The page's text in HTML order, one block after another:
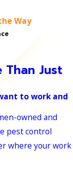
Way
Than Just
to work and
owned and
pest control
where your work